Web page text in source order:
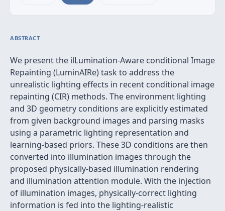
ABSTRACT
We present the ilLumination-Aware conditional Image
Repainting (LuminAIRe) task to address the
unrealistic lighting effects in recent conditional image
repainting (CIR) methods. The environment lighting
and 3D geometry conditions are explicitly estimated
from given background images and parsing masks
using a parametric lighting representation and
learning-based priors. These 3D conditions are then
converted into illumination images through the
proposed physically-based illumination rendering
and illumination attention module. With the injection
of illumination images, physically-correct lighting
information is fed into the lighting-realistic